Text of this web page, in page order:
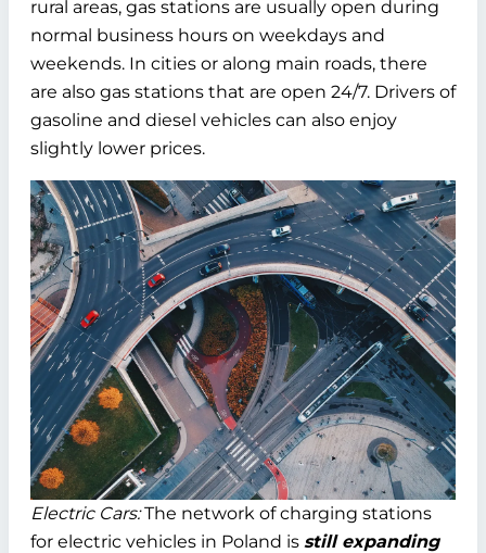
rural areas, gas stations are usually open during
normal business hours on weekdays and
weekends. In cities or along main roads, there
are also gas stations that are open 24/7. Drivers of
gasoline and diesel vehicles can also enjoy
slightly lower prices.
Electric Cars:The network of charging stations
for electric vehicles in Poland is still expanding